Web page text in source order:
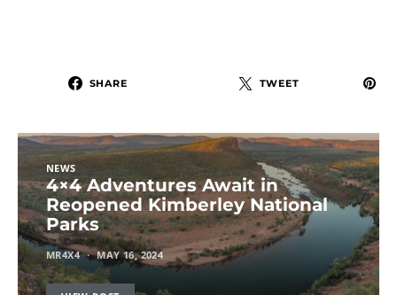
SHARE TWEET
NEWS
4×4 Adventures Await in
Reopened Kimberley National
Parks
MR4X4 MAY 16, 2024